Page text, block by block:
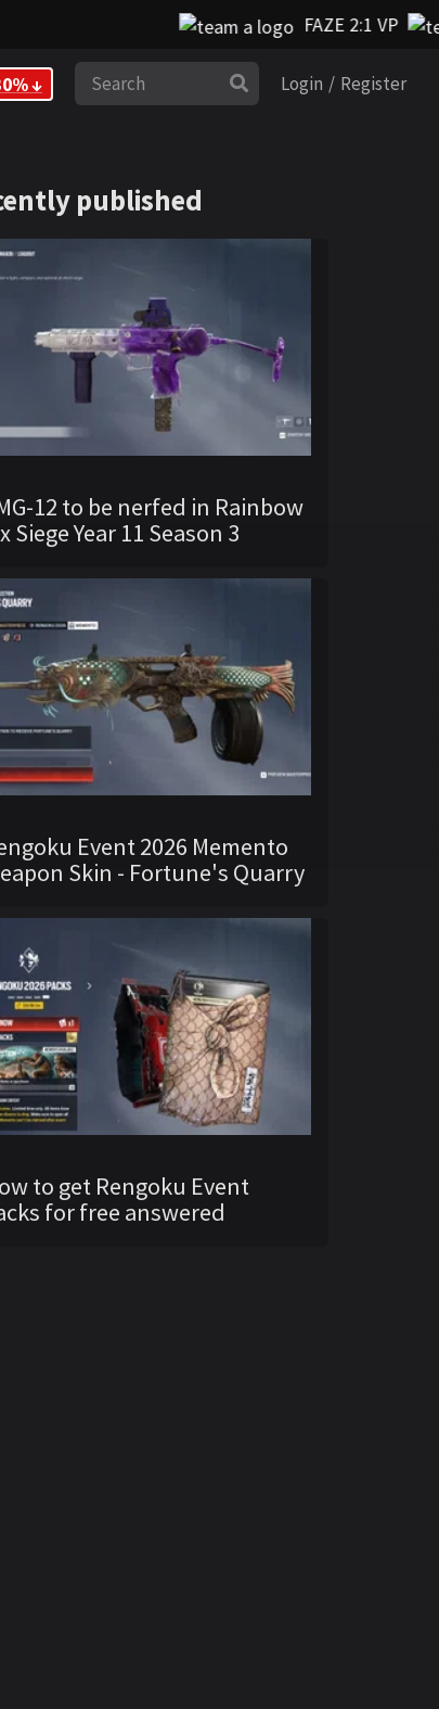
FAZE 2:1 VP
↓ Search Login / Register
published
12 to be nerfed in Rainbow
Siege Year 11 Season 3
Event 2026 Memento
Skin - Fortune's Quarry
to get Rengoku Event
for free answered